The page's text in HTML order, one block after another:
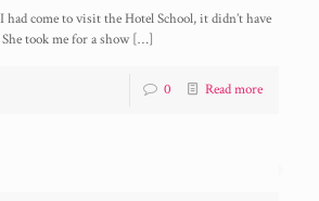
come to visit the Hotel School, it didn’t have
took me for a show[…]
0 Read more